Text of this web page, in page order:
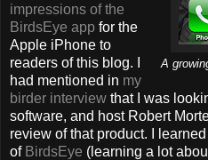
A
impressions of the
BirdsEye app for the
Apple iPhone to
readers of this blog. I
had mentioned in my
birder interview that I was
software, and host Robert
review of that product. I
of BirdsEye (learning a lot